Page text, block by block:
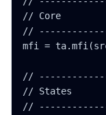
// Core
//
mfi =
//
// States
//